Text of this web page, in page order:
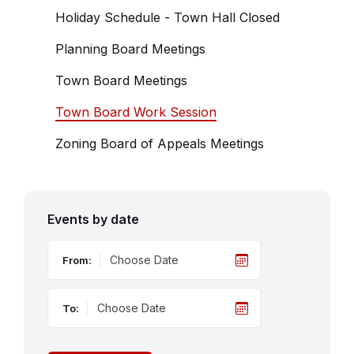
Holiday Schedule - Town Hall Closed
Planning Board Meetings
Town Board Meetings
Town Board Work Session
Zoning Board of Appeals Meetings
Events by date
From:
To: